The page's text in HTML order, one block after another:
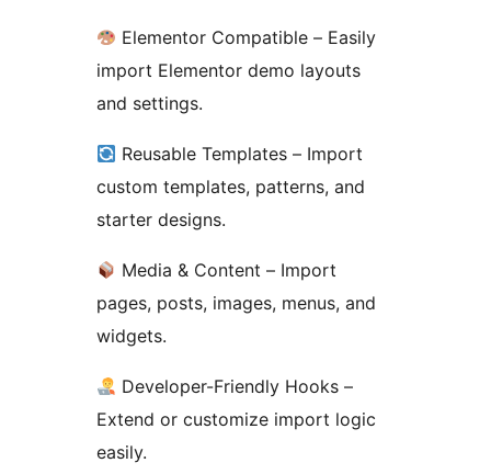
Elementor Compatible – Easily
import Elementor demo layouts
and settings.
Reusable Templates – Import
custom templates, patterns, and
starter designs.
Media & Content – Import
pages, posts, images, menus, and
widgets.
Developer-Friendly Hooks –
Extend or customize import logic
easily.